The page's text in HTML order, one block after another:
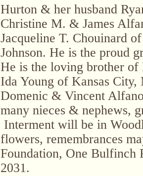
Hurton & her husband
Christine M. & James
Jacqueline T. Chouinard
Johnson. He is the proud
He is the loving brother
Ida Young of Kansas
Domenic & Vincent
many nieces & nephews,
Interment will be in
flowers, remembrances
Foundation, One Bulfinch
2031.